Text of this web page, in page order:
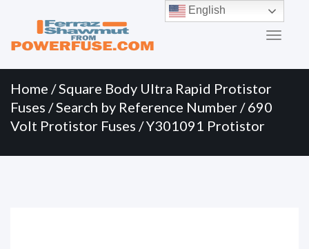
Menu
content
Home /Square Body Ultra Rapid Protistor
Fuses /Search by Reference Number /690
Volt Protistor Fuses / Y301091 Protistor
English